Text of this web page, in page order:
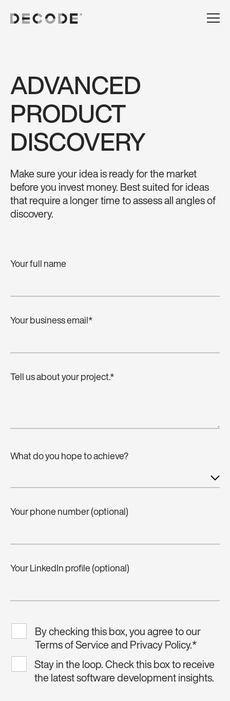
ADVANCED
PRODUCT
DISCOVERY
Make sure your idea is ready for the market
before you invest money. Best suited for ideas
that require a longer time to assess all angles of
discovery.
Your full name
Your business email*
Tell us about your project.*
What do you hope to achieve?
Your phone number (optional)
Your LinkedIn profile (optional)
By checking this box, you agree to our
Terms of Service and Privacy Policy.*
Stay in the loop. Check this box to receive
the latest software development insights.